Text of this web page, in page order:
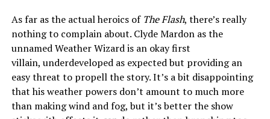
As far as the actual heroics of The Flash, there’s really
nothing to complain about. Clyde Mardon as the
unnamed Weather Wizard is an okay first
villain, underdeveloped as expected but providing an
easy threat to propell the story. It’s a bit disappointing
that his weather powers don’t amount to much more
than making wind and fog, but it’s better the show